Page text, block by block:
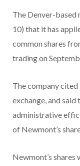
The Denver-based
10) that it has
common shares
trading on
The company cited
exchange, and
administrative
of Newmont’s
Newmont’s shares